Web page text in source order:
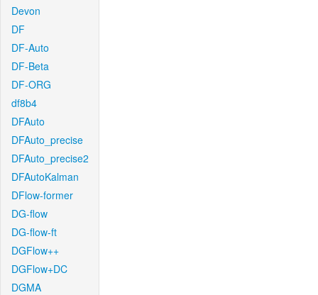
Devon
DF
DF-Auto
DF-Beta
DF-ORG
df8b4
DFAuto
DFAuto_precise
DFAuto_precise2
DFAutoKalman
DFlow-former
DG-flow
DG-flow-ft
DGFlow++
DGFlow+DC
DGMA